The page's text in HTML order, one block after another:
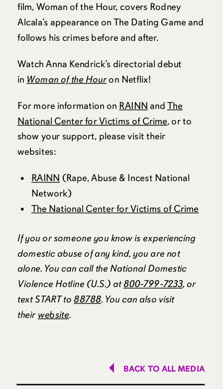
film, Woman of the Hour, covers Rodney
Alcala’s appearance on The Dating Game and
follows his crimes before and after.
Watch Anna Kendrick’s directorial debut
in Woman of the Houron Netflix!
For more information on RAINN and The
National Center for Victims of Crime, or to
show your support, please visit their
websites:
RAINN (Rape, Abuse & Incest National
Network)
The National Center for Victims of Crime
If you or someone you know is experiencing
domestic abuse of any kind, you are not
alone. You can call the National Domestic
Violence Hotline (U.S.) at800-799-7233, or
text START to 88788. You can also visit
their website.
BACK TO ALL MEDIA